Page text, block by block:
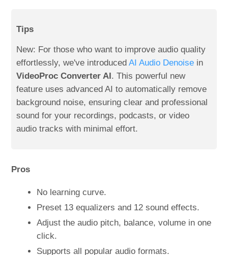
Tips
New: For those who want to improve audio quality
effortlessly, we've introducedAI Audio Denoise in
VideoProc Converter AI . This powerful new
feature uses advanced AI to automatically remove
background noise, ensuring clear and professional
sound for your recordings, podcasts, or video
audio tracks with minimal effort.
Pros
No learning curve.
Preset 13 equalizers and 12 sound effects.
Adjust the audio pitch, balance, volume in one
click.
Supports all popular audio formats.